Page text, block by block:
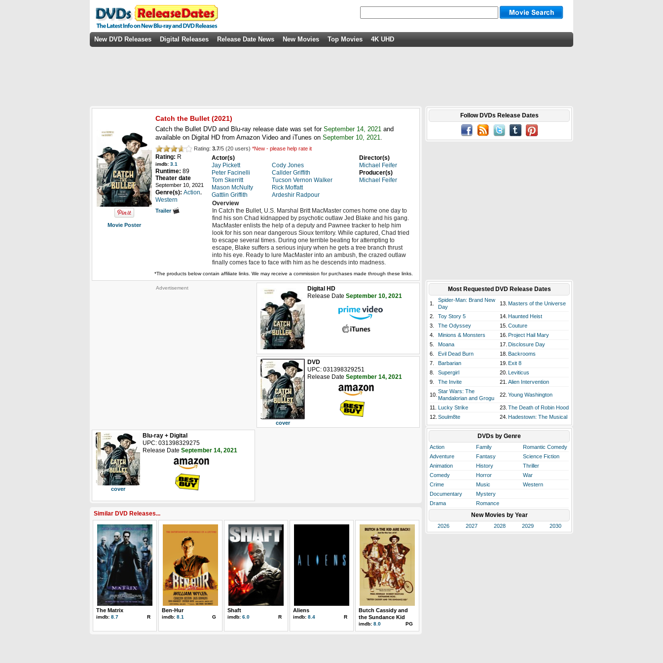
New DVD Releases Digital Releases Release Date News New Movies Top Movies 4K UHD
Movie Poster
Catch the Bullet (2021)
Catch the Bullet DVD and Blu-ray release date was set for September 14, 2021 and
available on Digital HD from Amazon Video and iTunes on September 10, 2021.
Rating: 3.7/5 (20 users) *New - please help rate it
Rating: R
imdb: 3.1
Runtime: 89
Theater date
September 10, 2021
Genre(s): Action
Western
Trailer
Actor(s)
Jay Pickett
Peter Facinelli
Tom Skerritt
Mason McNulty
Gattlin Griffith
Cody Jones
Callder Griffith
Tucson Vernon Walker
Rick Moffatt
Ardeshir Radpour
Director(s)
Michael Feifer
Producer(s)
Michael Feifer
Overview
In Catch the Bullet, U.S. Marshal Britt MacMaster comes home one day to
find his son Chad kidnapped by psychotic outlaw Jed Blake and his gang.
MacMaster enlists the help of a deputy and Pawnee tracker to help him
look for his son near dangerous Sioux territory. While captured, Chad tried
to escape several times. During one terrible beating for attempting to
escape, Blake suffers a serious injury when he gets a tree branch thrust
into his eye. Ready to lure MacMaster into an ambush, the crazed outlaw
finally comes face to face with him as he descends into madness.
*The products below contain affiliate links. We may receive a commission for purchases made through these links.
Advertisement
Digital HD
Release Date September 10, 2021
cover
DVD
UPC: 031398329251
Release Date September 14, 2021
cover
Blu-ray + Digital
UPC: 031398329275
Release Date September 14, 2021
Similar DVD Releases...
The Matrix
imdb: 8.7 R
Ben-Hur
imdb: 8.1 G
Shaft
imdb: 6.0 R
Aliens
imdb: 8.4 R
Butch Cassidy and
the Sundance Kid
imdb: 8.0 PG
Follow DVDs Release Dates
Most Requested DVD Release Dates
1.
Spider-Man: Brand New
Day
13. Masters of the Universe
2. Toy Story 5 14. Haunted Heist
3.
The Odyssey 15. Couture
4.
Minions & Monsters 16. Project Hail Mary
5.
Moana 17. Disclosure Day
6.
Evil Dead Burn 18. Backrooms
7.
Barbarian 19. Exit 8
8.
Supergirl 20. Leviticus
9.
The Invite 21. Alien Intervention
10.
Star Wars: The
Mandalorian and Grogu
22. Young Washington
11. Lucky Strike 23. The Death of Robin Hood
12. Soulm8te 24. Hadestown: The Musical
DVDs by Genre
Action Family
Romantic Comedy
Adventure
Fantasy
Science Fiction
Animation
History
Thriller
Comedy
Horror
War
Crime
Music
Western
Documentary
Mystery
Drama
Romance
New Movies by Year
2026 2027 2028 2029 2030